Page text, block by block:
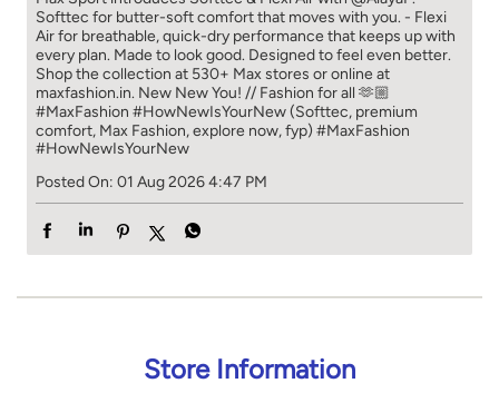
Softtec for butter-soft comfort that moves with you. - Flexi
Air for breathable, quick-dry performance that keeps up with
every plan. Made to look good. Designed to feel even better.
Shop the collection at 530+ Max stores or online at
maxfashion.in. New New You! // Fashion for all 🫶🏼
#MaxFashion #HowNewIsYourNew (Softtec, premium
comfort, Max Fashion, explore now, fyp) #MaxFashion
#HowNewIsYourNew
Posted On: 01 Aug 2026 4:47 PM
Store Information